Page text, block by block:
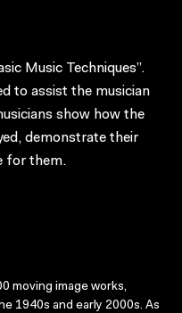
Music Techniques”.
to assist the musician
show how the
demonstrate their
for them.
moving image works,
1940s and early 2000s. As